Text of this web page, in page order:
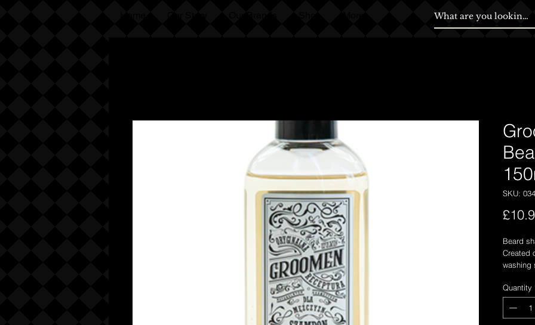
SKU:
Beard
Created
washing
hand
and
use
Quantity